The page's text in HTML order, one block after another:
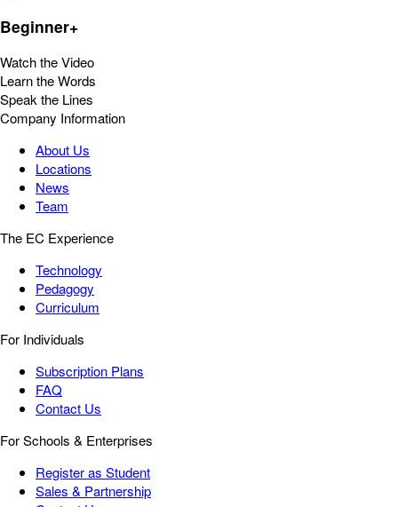
Beginner+
Watch the Video
Learn the Words
Speak the Lines
Company Information
About Us
Locations
News
Team
The EC Experience
Technology
Pedagogy
Curriculum
For Individuals
Subscription Plans
FAQ
Contact Us
For Schools & Enterprises
Register as Student
Sales & Partnership